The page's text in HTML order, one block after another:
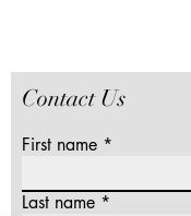
Contact Us
First name
Last name